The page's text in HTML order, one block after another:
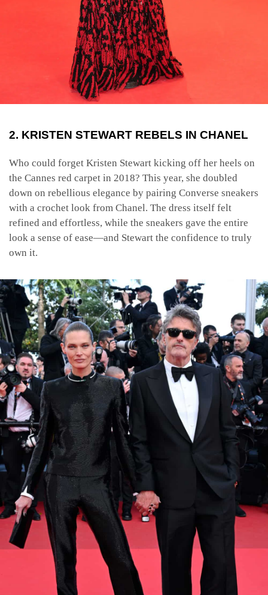
2. KRISTEN STEWART REBELS IN CHANEL
Who could forget Kristen Stewart kicking off her heels on
the Cannes red carpet in 2018? This year, she doubled
down on rebellious elegance by pairing Converse sneakers
with a crochet look from Chanel. The dress itself felt
refined and effortless, while the sneakers gave the entire
look a sense of ease—and Stewart the confidence to truly
own it.